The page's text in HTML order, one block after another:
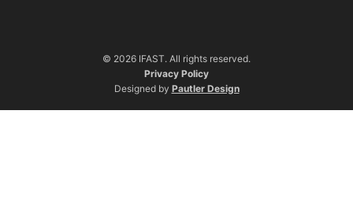
© 2026 IFAST. All rights reserved.
Privacy Policy
Designed by Pautler Design